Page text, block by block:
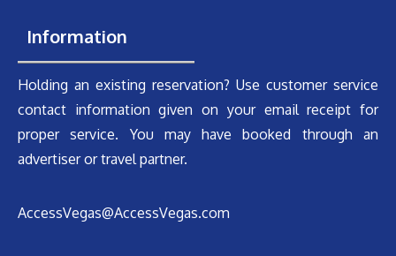
Information
Holding an existing reservation? Use customer service
contact information given on your email receipt for
proper service. You may have booked through an
advertiser or travel partner.
AccessVegas@AccessVegas.com